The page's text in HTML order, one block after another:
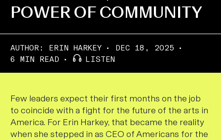
POWER OF COMMUNITY
AUTHOR: ERIN HARKEY
DEC 18, 2025
6 MIN READ
LISTEN
Few leaders expect their first months on the job
to coincide with a fight for the future of the arts in
America. For Erin Harkey, that became the reality
when she stepped in as CEO of Americans for the